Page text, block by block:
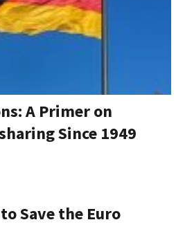
A Primer on
Since 1949
Save the Euro